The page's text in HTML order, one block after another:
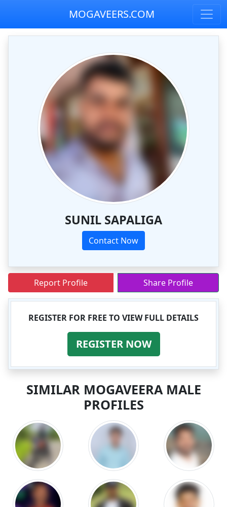
MOGAVEERS.COM
SUNIL SAPALIGA
Contact Now
Report Profile Share Profile
REGISTER FOR FREE TO VIEW FULL DETAILS
REGISTER NOW
SIMILAR MOGAVEERA MALE
PROFILES